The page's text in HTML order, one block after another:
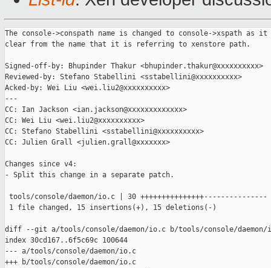
The console->conspath name is changed to console->xspath as
clear from the name that it is referring to xenstore path.
Signed-off-by: Bhupinder Thakur <bhupinder.thakur@xxxxxxxxxx>
Reviewed-by: Stefano Stabellini <sstabellini@xxxxxxxxxx>
Acked-by: Wei Liu <wei.liu2@xxxxxxxxxx>
---
CC: Ian Jackson <ian.jackson@xxxxxxxxxxxxx>
CC: Wei Liu <wei.liu2@xxxxxxxxxx>
CC: Stefano Stabellini <sstabellini@xxxxxxxxxx>
CC: Julien Grall <julien.grall@xxxxxxx>
Changes since v4:
- Split this change in a separate patch.
tools/console/daemon/io.c | 30 +++++++++++++++---------------
1 file changed, 15 insertions(+), 15 deletions(-)
diff --git a/tools/console/daemon/io.c b/tools/console/daemon/
index 30cd167..6f5c69c 100644
--- a/tools/console/daemon/io.c
+++ b/tools/console/daemon/io.c